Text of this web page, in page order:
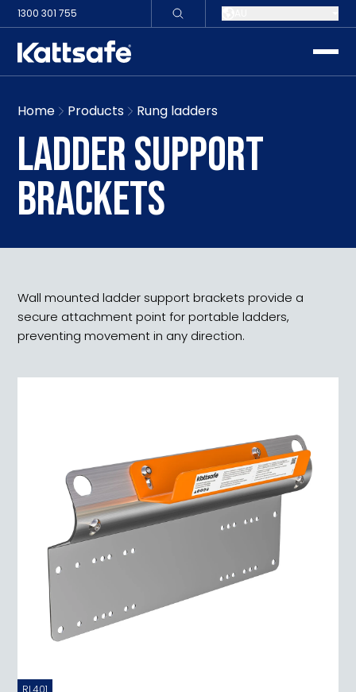
1300 301 755
Home Products Rung ladders
LADDER SUPPORT
BRACKETS
Wall mounted ladder support brackets provide a
secure attachment point for portable ladders,
preventing movement in any direction.
RL401